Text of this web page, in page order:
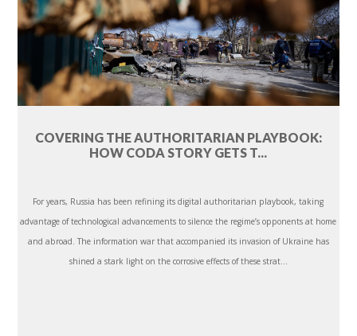
COVERING THE AUTHORITARIAN PLAYBOOK:
HOW CODA STORY GETS T...
For years, Russia has been refining its digital authoritarian playbook, taking
advantage of technological advancements to silence the regime’s opponents at home
and abroad. The information war that accompanied its invasion of Ukraine has
shined a stark light on the corrosive effects of these strat...